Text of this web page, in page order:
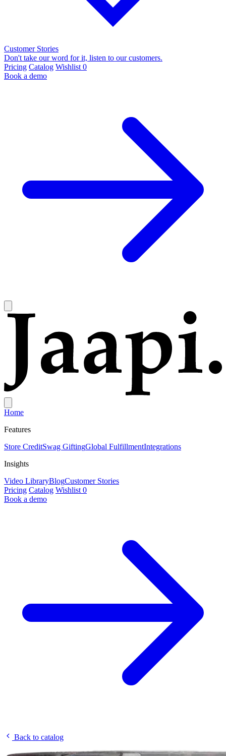
Customer Stories
Don't take our word for it, listen to our customers.
Pricing Catalog Wishlist 0
Book a demo
Home
Features
Store CreditSwag GiftingGlobal FulfillmentIntegrations
Insights
Video LibraryBlogCustomer Stories
Pricing Catalog Wishlist 0
Book a demo
Back to catalog